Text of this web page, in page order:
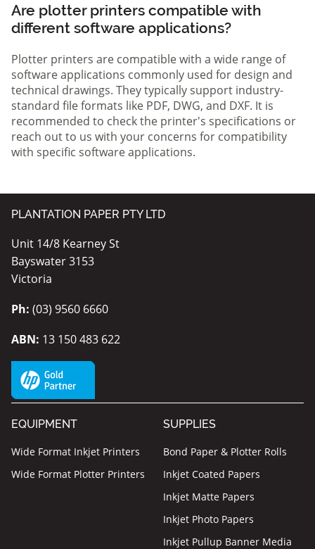
Are plotter printers compatible with
different software applications?
Plotter printers are compatible with a wide range of
software applications commonly used for design and
technical drawings. They typically support industry-
standard file formats like PDF, DWG, and DXF. It is
recommended to check the printer's specifications or
reach out to us with your concerns for compatibility
with specific software applications.
PLANTATION PAPER PTY LTD
Unit 14/8 Kearney St
Bayswater 3153
Victoria
Ph: (03) 9560 6660
ABN: 13 150 483 622
EQUIPMENT
Wide Format Inkjet Printers
Wide Format Plotter Printers
SUPPLIES
Bond Paper & Plotter Rolls
Inkjet Coated Papers
Inkjet Matte Papers
Inkjet Photo Papers
Inkjet Pullup Banner Media